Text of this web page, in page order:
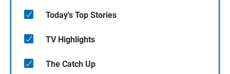
Today's Top Stories
TV Highlights
The Catch Up